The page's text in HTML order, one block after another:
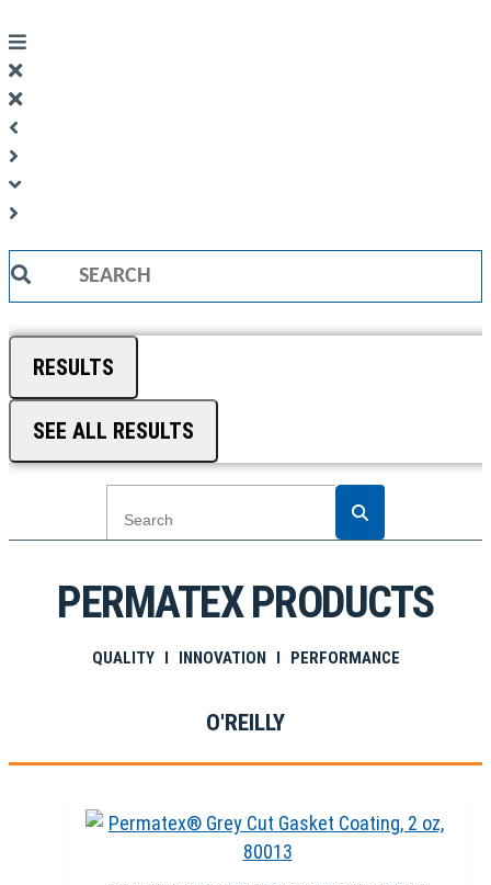
Search
RESULTS
SEE ALL RESULTS
PERMATEX PRODUCTS
QUALITY I INNOVATION I PERFORMANCE
O'REILLY